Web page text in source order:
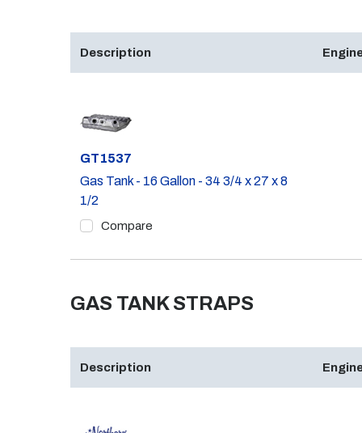
Description
Part #
GT1537
Gas Tank - 16 Gallon - 34 3/4 x 27 x 8
1/2
Compare
GAS TANK STRAPS
Description